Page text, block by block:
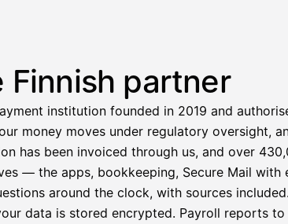
Finnish partner
institution founded in 2019 and
money moves under regulatory oversight,
has been invoiced through us, and over
— the apps, bookkeeping, Secure Mail with
around the clock, with sources
data is stored encrypted. Payroll reports